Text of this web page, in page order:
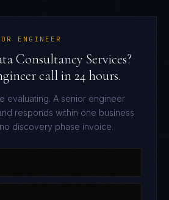
ENGINEER
Consultancy Services?
call in 24 hours.
evaluating. A senior engineer
responds within one business
discovery phase invoice.